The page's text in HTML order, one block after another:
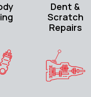
Dent &
Scratch
Repairs